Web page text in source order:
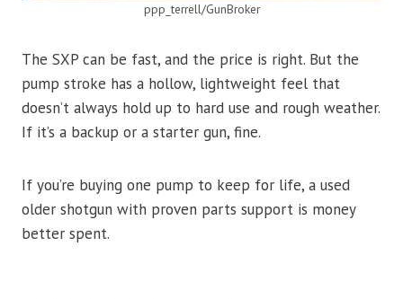
ppp_terrell/GunBroker
The SXP can be fast, and the price is right. But the
pump stroke has a hollow, lightweight feel that
doesn’t always hold up to hard use and rough weather.
If it’s a backup or a starter gun, fine.
If you’re buying one pump to keep for life, a used
older shotgun with proven parts support is money
better spent.